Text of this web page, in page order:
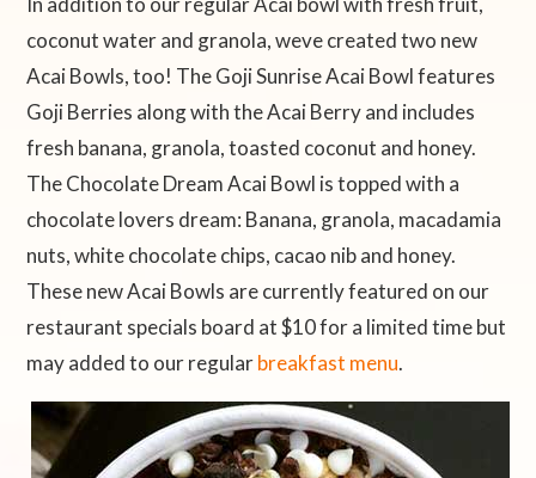
coconut water and granola, weve created two new
Acai Bowls, too! The Goji Sunrise Acai Bowl features
Goji Berries along with the Acai Berry and includes
fresh banana, granola, toasted coconut and honey.
The Chocolate Dream Acai Bowl is topped with a
chocolate lovers dream: Banana, granola, macadamia
nuts, white chocolate chips, cacao nib and honey.
These new Acai Bowls are currently featured on our
restaurant specials board at $10 for a limited time but
may added to our regularbreakfast menu.